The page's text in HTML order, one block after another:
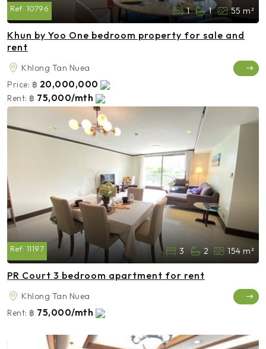
Ref: 10796 1 1 55 m²
Khun by Yoo One bedroom property for sale and
rent
Khlong Tan Nuea
Price: ฿ 20,000,000
Rent: ฿ 75,000/mth
Ref: 11197 3 2 154 m²
PR Court 3 bedroom apartment for rent
Khlong Tan Nuea
Rent: ฿ 75,000/mth